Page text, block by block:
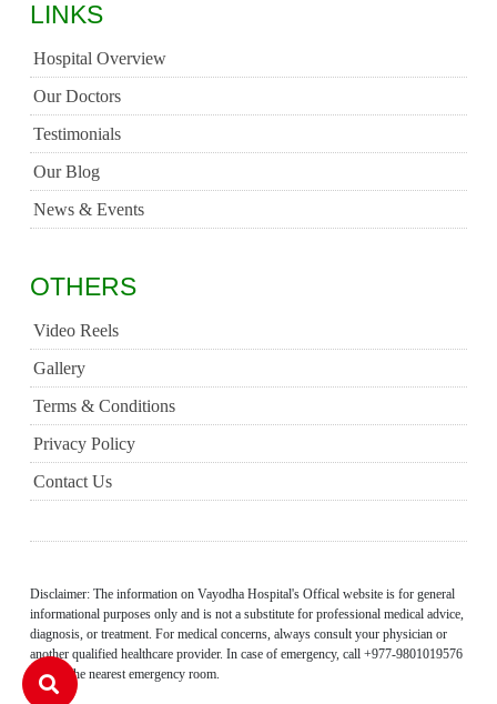
LINKS
Hospital Overview
Our Doctors
Testimonials
Our Blog
News & Events
OTHERS
Video Reels
Gallery
Terms & Conditions
Privacy Policy
Contact Us
Disclaimer: The information on Vayodha Hospital's Offical website is for general
informational purposes only and is not a substitute for professional medical advice,
diagnosis, or treatment. For medical concerns, always consult your physician or
another qualified healthcare provider. In case of emergency, call +977-9801019576
or visit the nearest emergency room.